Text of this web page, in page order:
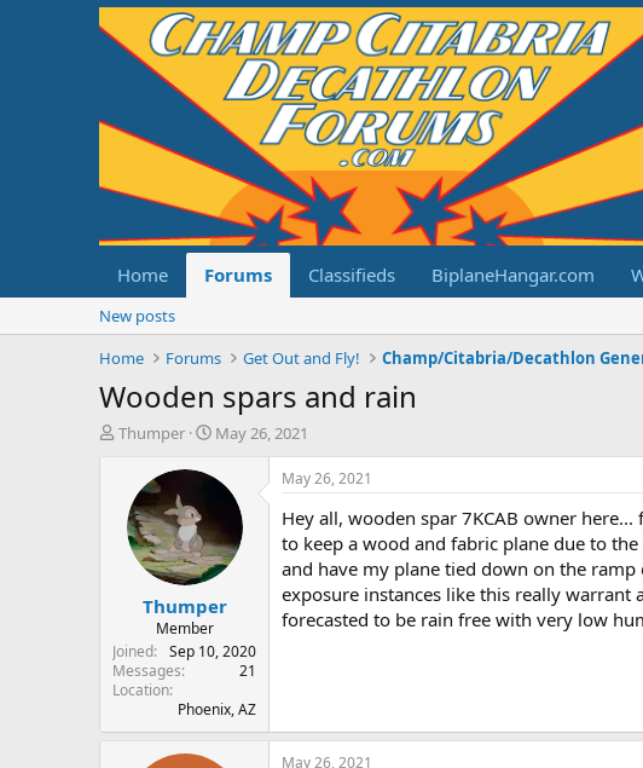
Home Forums Classifieds BiplaneHangar.com
New posts
Home
Forums Get Out and Fly!
Wooden spars and rain
T
t
e
r
Thumper
S
a
d
a
t
e
May 26, 2021
Thumper
Member
Joined
Sep 10, 2020
Messages
21
Location
Phoenix, AZ
May 26, 2021
Hey all, wooden spar 7KCAB owner
to keep a wood and fabric plane due to
and have my plane tied down on the
exposure instances like this really
forecasted to be rain free with very low
May 26, 2021